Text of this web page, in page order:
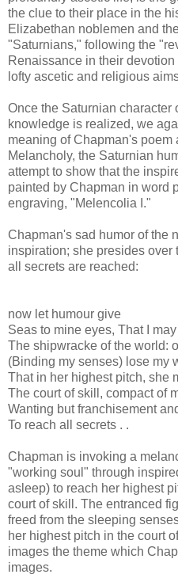
the clue to their place in the
Elizabethan noblemen and
"Saturnians," following the
Renaissance in their
lofty ascetic and religious
Once the Saturnian character
knowledge is realized, we
meaning of Chapman's poem
Melancholy, the Saturnian
attempt to show that the
painted by Chapman in word
engraving, "Melencolia I."
Chapman's sad humor of the
inspiration; she presides over
all secrets are reached:
now let humour give
Seas to mine eyes, That I
The shipwracke of the world:
(Binding my senses) lose my
That in her highest pitch, she
The court of skill, compact of
Wanting but franchisement
To reach all secrets . .
Chapman is invoking a
"working soul" through
asleep) to reach her highest
court of skill. The entranced
freed from the sleeping
her highest pitch in the court
images the theme which
images.